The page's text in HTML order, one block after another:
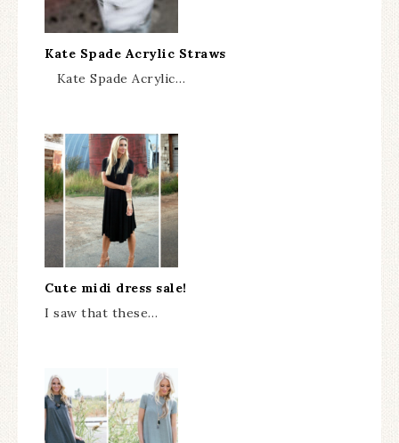
Kate Spade Acrylic Straws
Kate Spade Acrylic…
Cute midi dress sale!
I saw that these…